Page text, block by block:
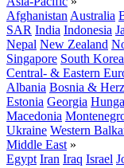
Afghanistan Australia
SAR India Indonesia
Nepal New Zealand
Singapore South Korea
Central- & Eastern
Albania Bosnia &
Estonia Georgia
Macedonia
Ukraine Western
Middle East »
Egypt Iran Iraq Israel